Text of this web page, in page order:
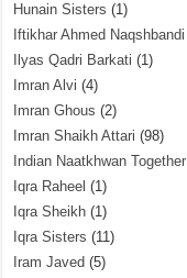
Hunain Sisters (1)
Iftikhar Ahmed Naqshbandi
Ilyas Qadri Barkati (1)
Imran Alvi (4)
Imran Ghous (2)
Imran Shaikh Attari (98)
Indian Naatkhwan Together
Iqra Raheel (1)
Iqra Sheikh (1)
Iqra Sisters (11)
Iram Javed (5)